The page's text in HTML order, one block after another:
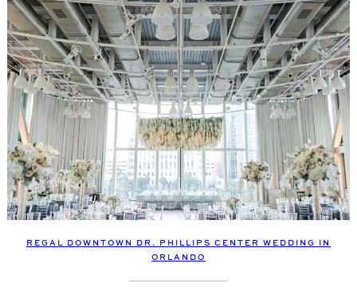
REGAL DOWNTOWN DR. PHILLIPS CENTER WEDDING IN
ORLANDO